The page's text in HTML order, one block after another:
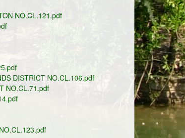
NO.CL.121.pdf
DISTRICT NO.CL.106.pdf
NO.CL.71.pdf